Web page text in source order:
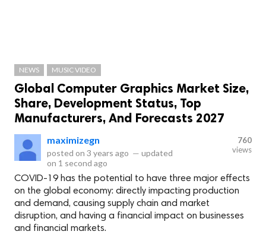
NEWS MUSIC VIDEO
Global Computer Graphics Market Size,
Share, Development Status, Top
Manufacturers, And Forecasts 2027
maximizegn
posted on 3 years ago — updated
on 1 second ago
760
views
COVID-19 has the potential to have three major effects
on the global economy: directly impacting production
and demand, causing supply chain and market
disruption, and having a financial impact on businesses
and financial markets.